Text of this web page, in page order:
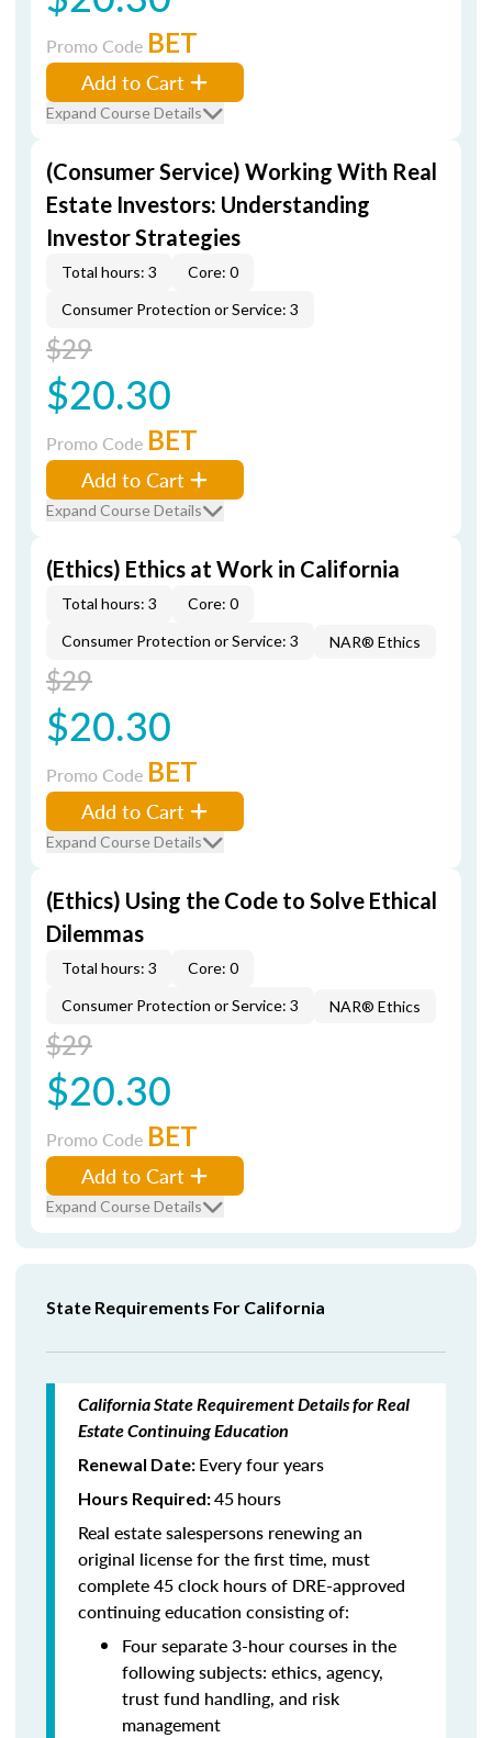
Promo Code BET
Add to Cart
Expand Course Details
(Consumer Service) Working With Real
Estate Investors: Understanding
Investor Strategies
Total hours: 3
Core: 0
Consumer Protection or Service: 3
$29
$20.30
Promo Code BET
Add to Cart
Expand Course Details
(Ethics) Ethics at Work in California
Total hours: 3
Core: 0
Consumer Protection or Service: 3
NAR® Ethics
$29
$20.30
Promo Code BET
Add to Cart
Expand Course Details
(Ethics) Using the Code to Solve Ethical
Dilemmas
Total hours: 3
Core: 0
Consumer Protection or Service: 3
NAR® Ethics
$29
$20.30
Promo Code BET
Add to Cart
Expand Course Details
State Requirements For California
California State Requirement Details for Real
Estate Continuing Education
Renewal Date: Every four years
Hours Required:45hours
Real estate salespersons renewing an
original license for the first time, must
complete 45 clock hours of DRE-approved
continuing education consisting of:
Four separate 3-hour courses in the
following subjects: ethics, agency,
trust fund handling, and risk
management